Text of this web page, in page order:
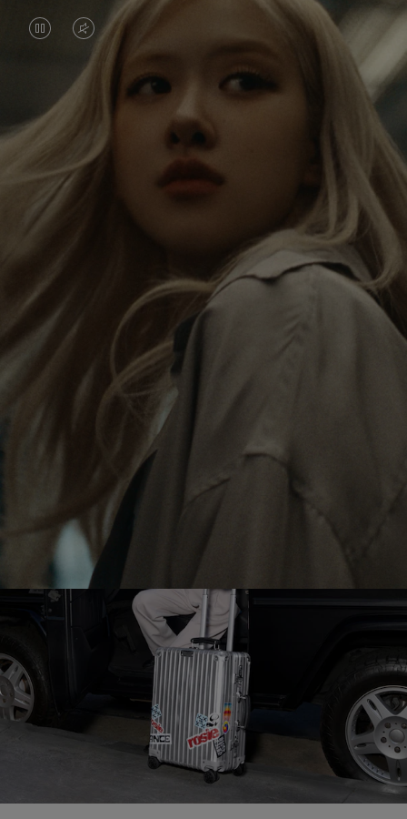
VIDEO
PAUSED,
PLEASE
PRESS
TO
VIDEO
IS
MUTED,
PLEASE
PRESS
UNMUTE
Rosé is constantly exploring the world, and with
each journey she’s finding new perspectives that
leave a lasting impact on her. Through every new
destination, she’s discovering the world and herself
in the most meaningful way.
Her RIMOWA Classic Cabin serves as a reminder of
all the stories she’s collected, each sticker, scratch
and dent a symbol of her journey.